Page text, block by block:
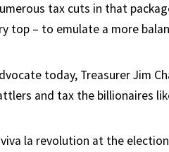
tax cuts in that
top – to emulate a more
today, Treasurer Jim
and tax the billionaires
la revolution at the